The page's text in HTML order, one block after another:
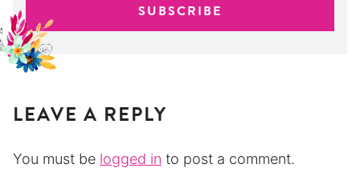
LEAVE A REPLY
You must be logged in to post a comment.